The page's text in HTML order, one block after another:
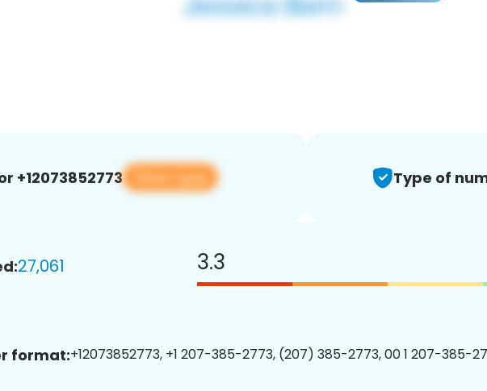
+12073852773 View app Type of
27,061 3.3
format:+12073852773, +1 207-385-2773, (207) 385-2773, 00 1 207-385-